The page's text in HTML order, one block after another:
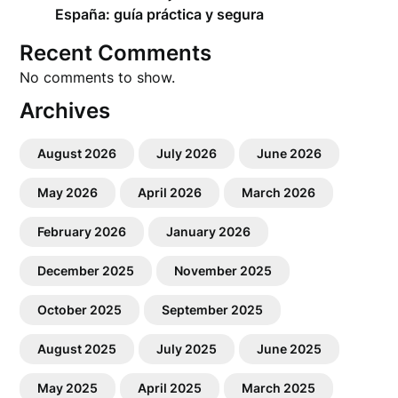
España: guía práctica y segura
Recent Comments
No comments to show.
Archives
August 2026 July 2026 June 2026
May 2026 April 2026 March 2026
February 2026 January 2026
December 2025 November 2025
October 2025 September 2025
August 2025 July 2025 June 2025
May 2025 April 2025 March 2025